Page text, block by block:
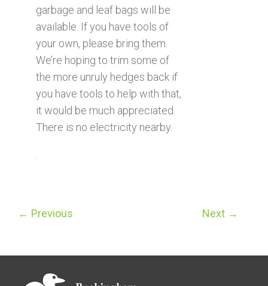
garbage and leaf bags will be
available. If you have tools of
your own, please bring them.
We’re hoping to trim some of
the more unruly hedges back if
you have tools to help with that,
it would be much appreciated.
There is no electricity nearby.
← Previous Next →